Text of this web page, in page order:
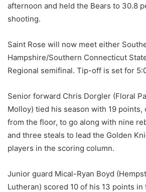
afternoon and held the Bears to 30.8
shooting.
Saint Rose will now meet either
Hampshire/Southern Connecticut
Regional semifinal. Tip-off is set for
Senior forward Chris Dorgler (Floral
Molloy) tied his season with 19 points,
from the floor, to go along with nine
and three steals to lead the Golden
players in the scoring column.
Junior guard Mical-Ryan Boyd
Lutheran) scored 10 of his 13 points in